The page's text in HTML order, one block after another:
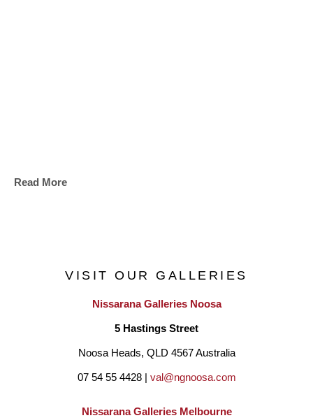
Read More
VISIT OUR GALLERIES
Nissarana Galleries Noosa
5 Hastings Street
Noosa Heads, QLD 4567 Australia
07 54 55 4428 | val@ngnoosa.com
Nissarana Galleries Melbourne